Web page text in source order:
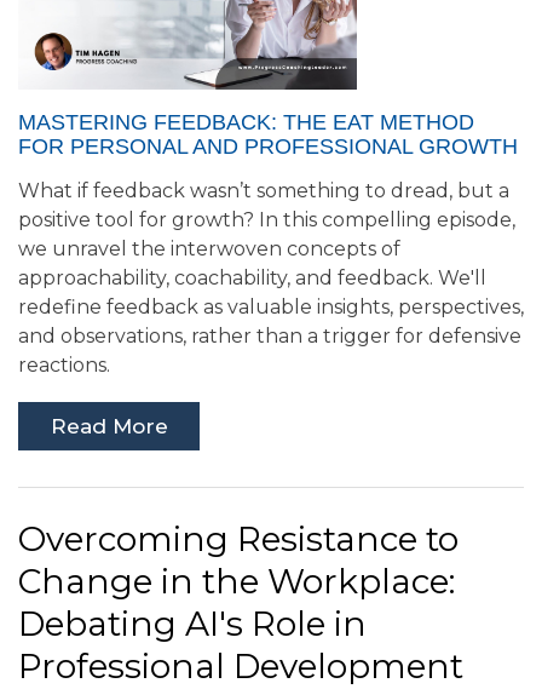
MASTERING FEEDBACK: THE EAT METHOD
FOR PERSONAL AND PROFESSIONAL GROWTH
What if feedback wasn’t something to dread, but a
positive tool for growth? In this compelling episode,
we unravel the interwoven concepts of
approachability, coachability, and feedback. We'll
redefine feedback as valuable insights, perspectives,
and observations, rather than a trigger for defensive
reactions.
Read More
Overcoming Resistance to
Change in the Workplace:
Debating AI's Role in
Professional Development